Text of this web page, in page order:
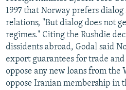
1997 that Norway prefers
relations, "But dialog does not
regimes." Citing the Rushdie
dissidents abroad, Godal said
export guarantees for trade
oppose any new loans from
oppose Iranian membership in